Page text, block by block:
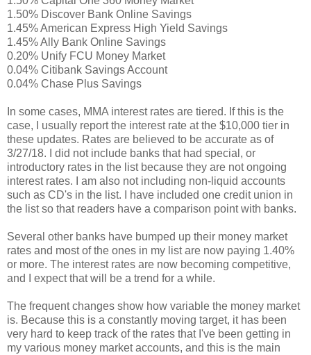
1.50% Discover Bank Online Savings
1.45% American Express High Yield Savings
1.45% Ally Bank Online Savings
0.20% Unify FCU Money Market
0.04% Citibank Savings Account
0.04% Chase Plus Savings
In some cases, MMA interest rates are tiered. If this is the
case, I usually report the interest rate at the $10,000 tier in
these updates. Rates are believed to be accurate as of
3/27/18. I did not include banks that had special, or
introductory rates in the list because they are not ongoing
interest rates. I am also not including non-liquid accounts
such as CD's in the list. I have included one credit union in
the list so that readers have a comparison point with banks.
Several other banks have bumped up their money market
rates and most of the ones in my list are now paying 1.40%
or more. The interest rates are now becoming competitive,
and I expect that will be a trend for a while.
The frequent changes show how variable the money market
is. Because this is a constantly moving target, it has been
very hard to keep track of the rates that I've been getting in
my various money market accounts, and this is the main